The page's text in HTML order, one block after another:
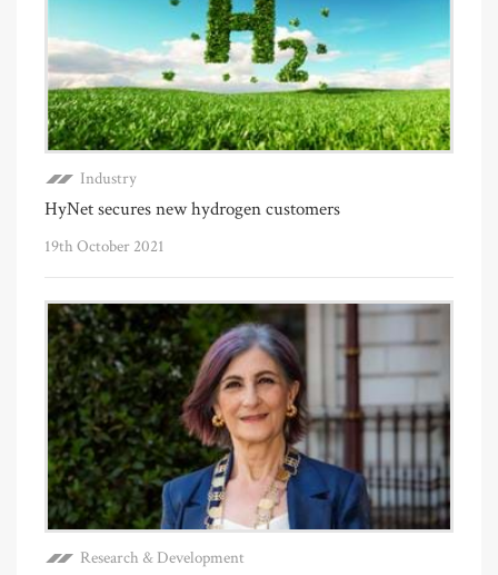
Industry
HyNet secures new hydrogen customers
19th October 2021
Research & Development